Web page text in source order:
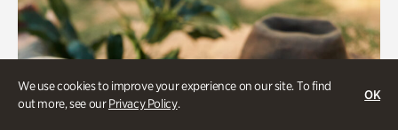
We use cookies to improve your experience on our site. To find
out more, see ourPrivacy Policy.
OK